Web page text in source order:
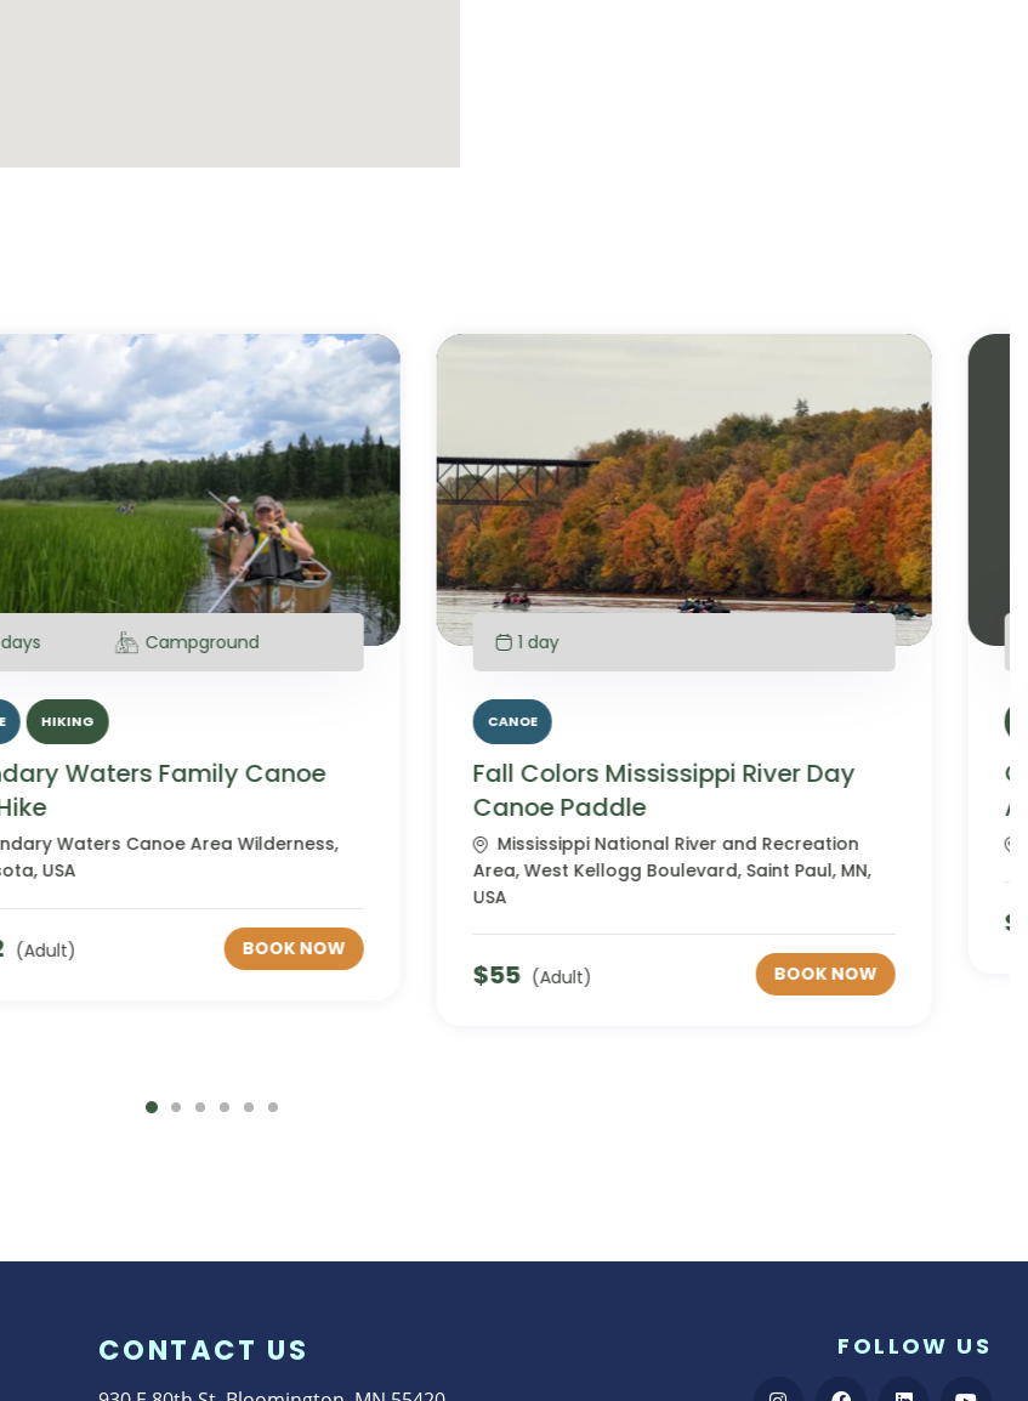
CANOE
Fall Colors Mississippi River Day
Canoe Paddle
Mississippi National River and Recreation
Area, West Kellogg Boulevard, Saint Paul, MN,
BOOK NOW
HIKING
Glacier National Park Family
Adventure
Glacier National Park, Montana, USA
CONTACT US FOLLOW US